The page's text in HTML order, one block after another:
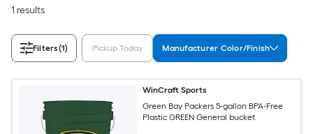
1 results
Filters(1) Pickup Today Manufacturer Color/Finish
WinCraft Sports
Green Bay Packers 5-gallon BPA-Free
Plastic GREEN General bucket